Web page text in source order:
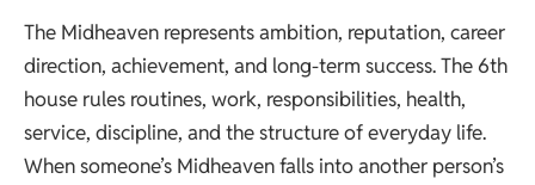
The Midheaven represents ambition, reputation, career
direction, achievement, and long-term success. The 6th
house rules routines, work, responsibilities, health,
service, discipline, and the structure of everyday life.
When someone’s Midheaven falls into another person’s